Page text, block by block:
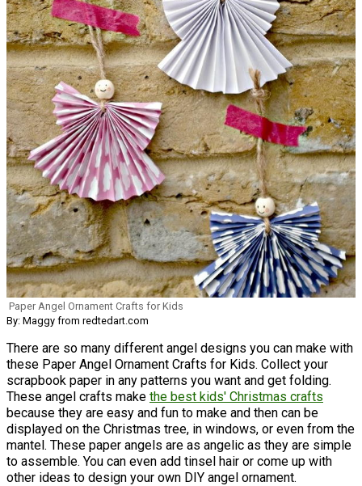
Paper Angel Ornament Crafts for Kids
By: Maggy from redtedart.com
There are so many different angel designs you can make with
these Paper Angel Ornament Crafts for Kids. Collect your
scrapbook paper in any patterns you want and get folding.
These angel crafts make the best kids' Christmas crafts
because they are easy and fun to make and then can be
displayed on the Christmas tree, in windows, or even from the
mantel. These paper angels are as angelic as they are simple
to assemble. You can even add tinsel hair or come up with
other ideas to design your own DIY angel ornament.